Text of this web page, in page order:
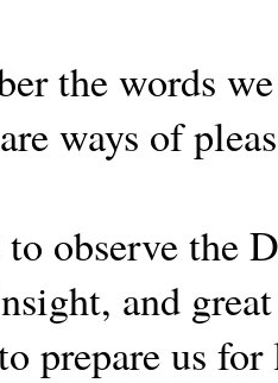
the words
ways of
observe the
and
prepare us